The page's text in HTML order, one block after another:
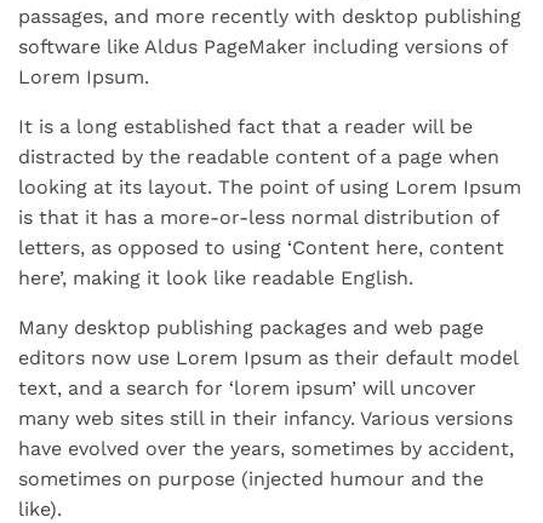
passages, and more recently with desktop publishing
software like Aldus PageMaker including versions of
Lorem Ipsum.
It is a long established fact that a reader will be
distracted by the readable content of a page when
looking at its layout. The point of using Lorem Ipsum
is that it has a more-or-less normal distribution of
letters, as opposed to using ‘Content here, content
here’, making it look like readable English.
Many desktop publishing packages and web page
editors now use Lorem Ipsum as their default model
text, and a search for ‘lorem ipsum’ will uncover
many web sites still in their infancy. Various versions
have evolved over the years, sometimes by accident,
sometimes on purpose (injected humour and the
like).